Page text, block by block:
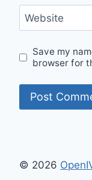
Website
Save my
browser for
© 2026